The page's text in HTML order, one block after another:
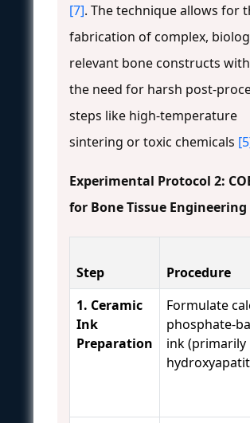
[7]. The technique allows for
fabrication of complex,
relevant bone constructs
the need for harsh post-
steps like high-temperature
sintering or toxic chemicals
Experimental Protocol 2:
for Bone Tissue Engineering
Step Procedure
1. Ceramic
Ink
Preparation
Formulate
phosphate-
ink (primarily